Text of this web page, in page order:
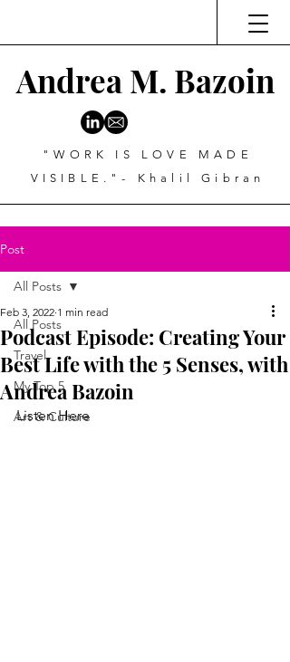
Andrea M. Bazoin
"WORK IS LOVE MADE
VISIBLE."- Khalil Gibran
Post
All Posts
Travel
My Top 5
Art & Culture
All Posts
Podcast Episode: Creating Your
Best Life with the 5 Senses, with
Andrea Bazoin
Feb 3, 2022 1 min read
Listen Here